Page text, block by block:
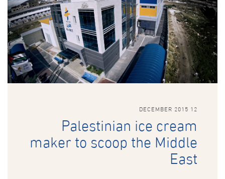
12 DECEMBER 2015
Palestinian ice cream
maker to scoop the Middle
East